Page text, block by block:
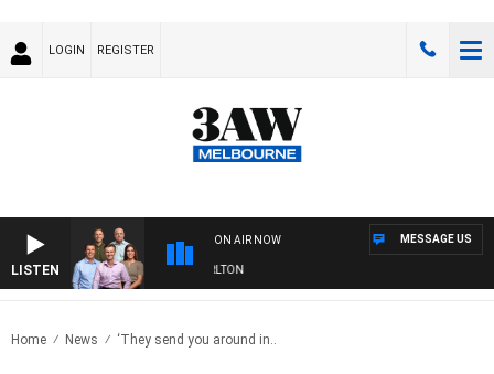
LOGIN REGISTER
LISTEN
ON AIR NOW
3AW FOOTBALL WITH ST KILDA VS CARLTON
MESSAGE US
Home News ‘They send you around in..